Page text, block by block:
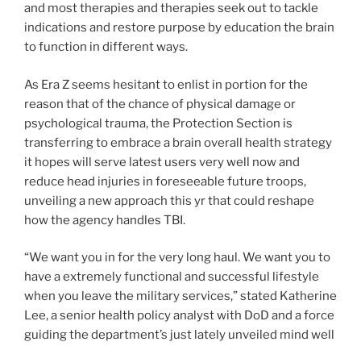
and most therapies and therapies seek out to tackle
indications and restore purpose by education the brain
to function in different ways.
As Era Z seems hesitant to enlist in portion for the
reason that of the chance of physical damage or
psychological trauma, the Protection Section is
transferring to embrace a brain overall health strategy
it hopes will serve latest users very well now and
reduce head injuries in foreseeable future troops,
unveiling a new approach this yr that could reshape
how the agency handles TBI.
“We want you in for the very long haul. We want you to
have a extremely functional and successful lifestyle
when you leave the military services,” stated Katherine
Lee, a senior health policy analyst with DoD and a force
guiding the department’s just lately unveiled mind well